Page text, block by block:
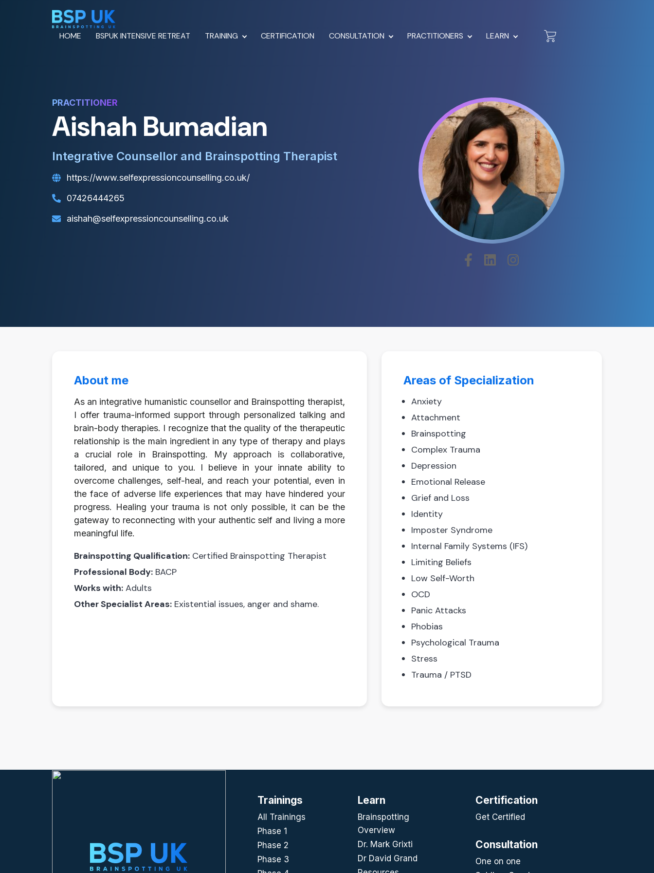
HOME BSPUK INTENSIVE RETREAT TRAINING CERTIFICATION CONSULTATION PRACTITIONERS LEARN
PRACTITIONER
Aishah Bumadian
Integrative Counsellor and Brainspotting Therapist
https://www.selfexpressioncounselling.co.uk/
07426444265
aishah@selfexpressioncounselling.co.uk
About me
As an integrative humanistic counsellor and Brainspotting therapist,
I offer trauma-informed support through personalized talking and
brain-body therapies. I recognize that the quality of the therapeutic
relationship is the main ingredient in any type of therapy and plays
a crucial role in Brainspotting. My approach is collaborative,
tailored, and unique to you. I believe in your innate ability to
overcome challenges, self-heal, and reach your potential, even in
the face of adverse life experiences that may have hindered your
progress. Healing your trauma is not only possible, it can be the
gateway to reconnecting with your authentic self and living a more
meaningful life.
Brainspotting Qualification: Certified Brainspotting Therapist
Professional Body: BACP
Works with: Adults
Other Specialist Areas: Existential issues, anger and shame.
Areas of Specialization
Anxiety
Attachment
Brainspotting
Complex Trauma
Depression
Emotional Release
Grief and Loss
Identity
Imposter Syndrome
Internal Family Systems (IFS)
Limiting Beliefs
Low Self-Worth
OCD
Panic Attacks
Phobias
Psychological Trauma
Stress
Trauma / PTSD
Trainings
All Trainings
Phase 1
Phase 2
Phase 3
Learn
Brainspotting
Overview
Dr. Mark Grixti
Dr David Grand
Certification
Get Certified
Consultation
One on one